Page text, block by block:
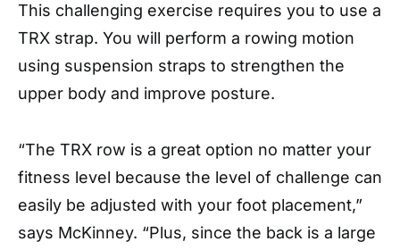
This challenging exercise requires you to use a
TRX strap. You will perform a rowing motion
using suspension straps to strengthen the
upper body and improve posture.
“The TRX row is a great option no matter your
fitness level because the level of challenge can
easily be adjusted with your foot placement,”
says McKinney. “Plus, since the back is a large